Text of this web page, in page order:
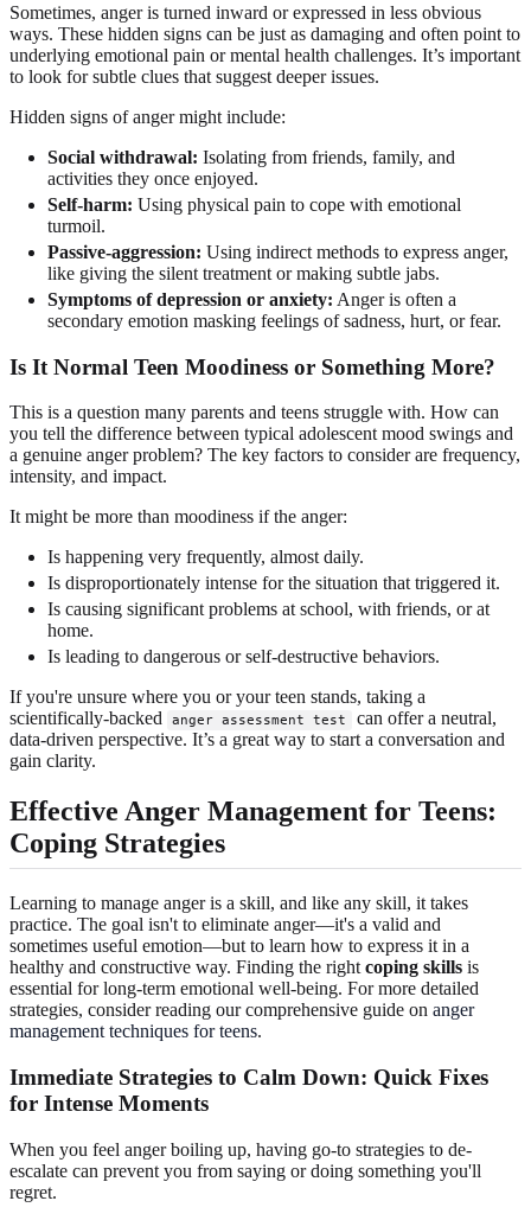
Sometimes, anger is turned inward or expressed in less obvious
ways. These hidden signs can be just as damaging and often point to
underlying emotional pain or mental health challenges. It’s important
to look for subtle clues that suggest deeper issues.
Hidden signs of anger might include:
Social withdrawal: Isolating from friends, family, and
activities they once enjoyed.
Self-harm: Using physical pain to cope with emotional
turmoil.
Passive-aggression: Using indirect methods to express anger,
like giving the silent treatment or making subtle jabs.
Symptoms of depression or anxiety: Anger is often a
secondary emotion masking feelings of sadness, hurt, or fear.
Is It Normal Teen Moodiness or Something More?
This is a question many parents and teens struggle with. How can
you tell the difference between typical adolescent mood swings and
a genuine anger problem? The key factors to consider are frequency,
intensity, and impact.
It might be more than moodiness if the anger:
Is happening very frequently, almost daily.
Is disproportionately intense for the situation that triggered it.
Is causing significant problems at school, with friends, or at
home.
Is leading to dangerous or self-destructive behaviors.
If you're unsure where you or your teen stands, taking a
scientifically-backed
anger assessment test
can offer a neutral,
data-driven perspective. It’s a great way to start a conversation and
gain clarity.
Effective Anger Management for Teens:
Coping Strategies
Learning to manage anger is a skill, and like any skill, it takes
practice. The goal isn't to eliminate anger—it's a valid and
sometimes useful emotion—but to learn how to express it in a
healthy and constructive way. Finding the right coping skills is
essential for long-term emotional well-being. For more detailed
strategies, consider reading our comprehensive guide on anger
management techniques for teens.
Immediate Strategies to Calm Down: Quick Fixes
for Intense Moments
When you feel anger boiling up, having go-to strategies to de-
escalate can prevent you from saying or doing something you'll
regret.